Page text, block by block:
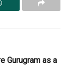
Gurugram as a